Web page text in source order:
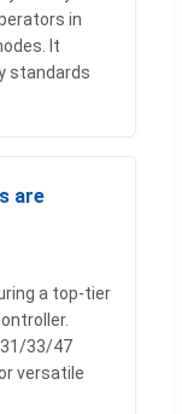
in
It
standards
are
a top-tier
31/33/47
versatile